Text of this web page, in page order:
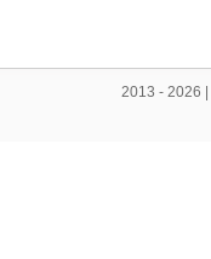
2013 - 2026 |